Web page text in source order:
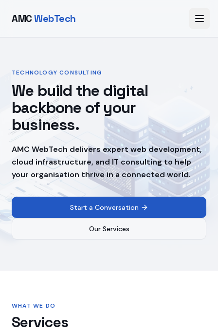
AMCWebTech
TECHNOLOGY CONSULTING
We build the digital
backbone of your
business.
AMC WebTech delivers expert web development,
cloud infrastructure, and IT consulting to help
your organisation thrive in a connected world.
Start a Conversation
Our Services
WHAT WE DO
Services